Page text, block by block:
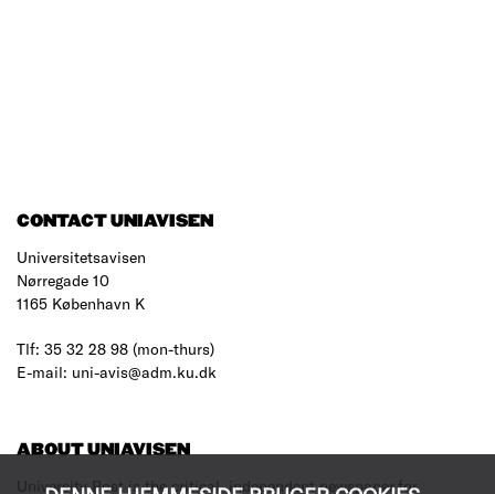
CONTACT UNIAVISEN
Universitetsavisen
Nørregade 10
1165 København K
Tlf: 35 32 28 98 (mon-thurs)
E-mail: uni-avis@adm.ku.dk
ABOUT UNIAVISEN
University Post is the critical, independent newspaper for